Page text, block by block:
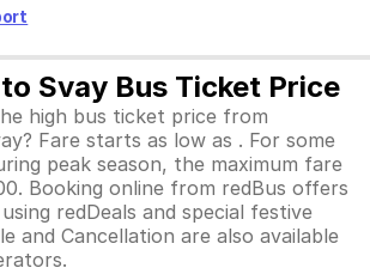
Svay Bus Ticket Price
high bus ticket price from
Fare starts as low as . For some
peak season, the maximum fare
Booking online from redBus offers
redDeals and special festive
and Cancellation are also available